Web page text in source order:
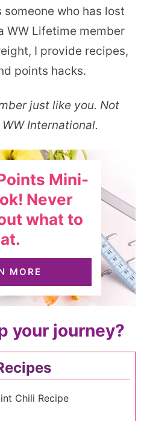
who has lost
WW Lifetime member
I provide recipes,
points hacks.
just like you. Not
International.
Mini-
Never
what to
MORE
your journey?
Chili Recipe